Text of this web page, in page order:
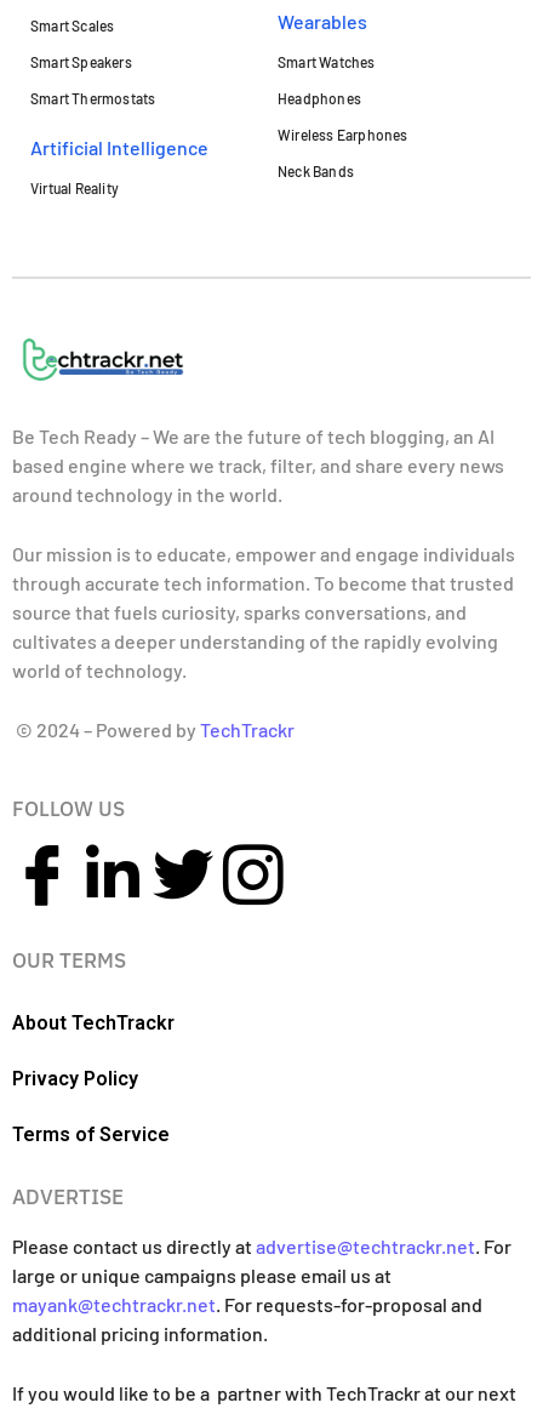
Smart Scales
Smart Speakers
Smart Thermostats
Artificial Intelligence
Virtual Reality
Wearables
Smart Watches
Headphones
Wireless Earphones
Neck Bands
Be Tech Ready – We are the future of tech blogging, an AI
based engine where we track, filter, and share every news
around technology in the world.
Our mission is to educate, empower and engage individuals
through accurate tech information. To become that trusted
source that fuels curiosity, sparks conversations, and
cultivates a deeper understanding of the rapidly evolving
world of technology.
© 2024 – Powered by TechTrackr
FOLLOW US
OUR TERMS
About TechTrackr
Privacy Policy
Terms of Service
ADVERTISE
Please contact us directly atadvertise@techtrackr.net . For
large or unique campaigns please email us at
mayank@techtrackr.net . For requests-for-proposal and
additional pricing information.
If you would like to be a partner with TechTrackr at our next